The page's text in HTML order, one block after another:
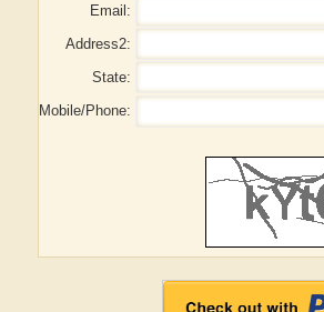
Email:
Address2:
State:
Mobile/Phone: